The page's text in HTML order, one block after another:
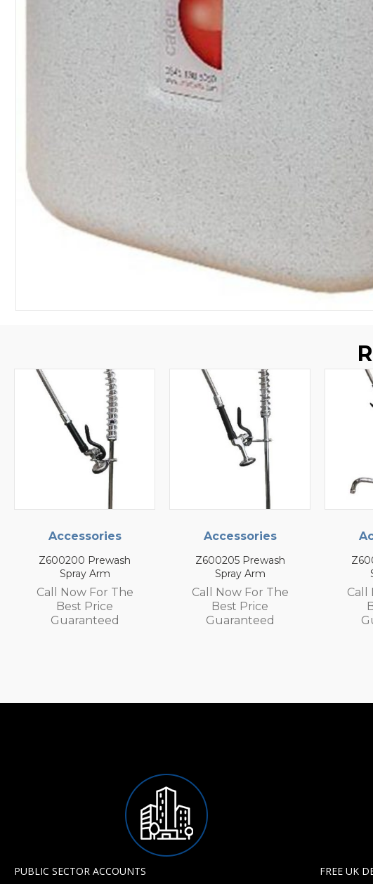
Accessories
Z600205 Prewash
Spray Arm
Call Now For The
Best Price
Guaranteed
Accessories
Z600105 Prewash
Spray Arm
Call Now For The
Best Price
Guaranteed
Call
PUBLIC SECTOR ACCOUNTS
FREE UK